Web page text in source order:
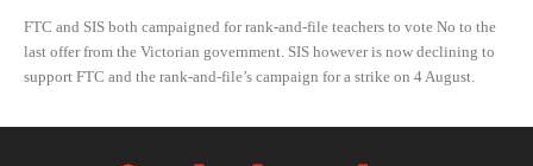
FTC and SIS both campaigned for rank-and-file teachers to vote No to the
last offer from the Victorian government. SIS however is now declining to
support FTC and the rank-and-file’s campaign for a strike on 4 August.